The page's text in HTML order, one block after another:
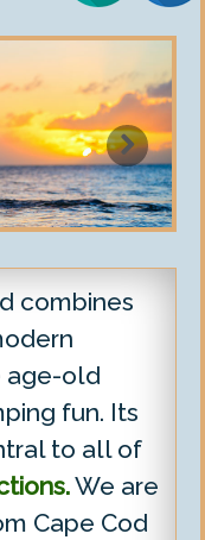
combines
age-old
fun. Its
to all of
We are
Cape Cod